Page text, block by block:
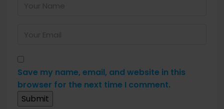
Save my name, email, and website in this
browser for the next time I comment.